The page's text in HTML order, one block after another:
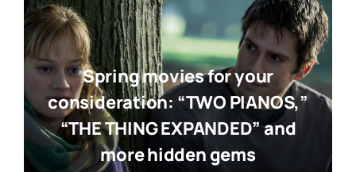
Spring movies for your
consideration: “TWO PIANOS,”
“THE THING EXPANDED” and
more hidden gems